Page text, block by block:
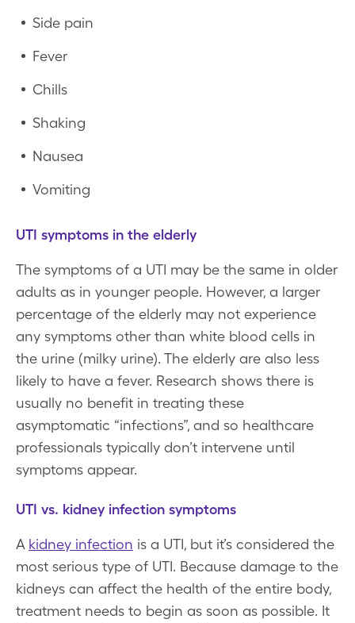
Side pain
Fever
Chills
Shaking
Nausea
Vomiting
UTI symptoms in the elderly
The symptoms of a UTI may be the same in older
adults as in younger people. However, a larger
percentage of the elderly may not experience
any symptoms other than white blood cells in
the urine (milky urine). The elderly are also less
likely to have a fever. Research shows there is
usually no benefit in treating these
asymptomatic “infections”, and so healthcare
professionals typically don’t intervene until
symptoms appear.
UTI vs. kidney infection symptoms
A kidney infection is a UTI, but it’s considered the
most serious type of UTI. Because damage to the
kidneys can affect the health of the entire body,
treatment needs to begin as soon as possible. It